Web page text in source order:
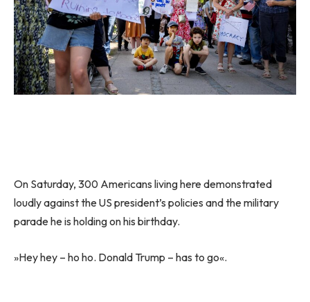
On Saturday, 300 Americans living here demonstrated
loudly against the US president’s policies and the military
parade he is holding on his birthday.
»Hey hey – ho ho. Donald Trump – has to go«.